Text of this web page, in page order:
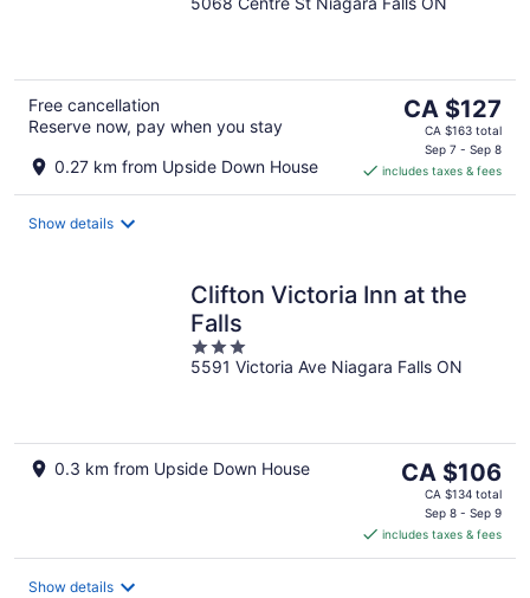
out
Free cancellation
Reserve now, pay when you stay
0.27 km from Upside Down House
The
price
CA $127
per
CA $127
CA $163 total
Sep 7 - Sep 8
includes taxes & fees
Show details
Clifton Victoria Inn at the
Falls
3
out
5591 Victoria Ave Niagara Falls ON
0.3 km from Upside Down House
The
price
CA $106
per
CA $106
CA $134 total
Sep 8 - Sep 9
includes taxes & fees
Show details